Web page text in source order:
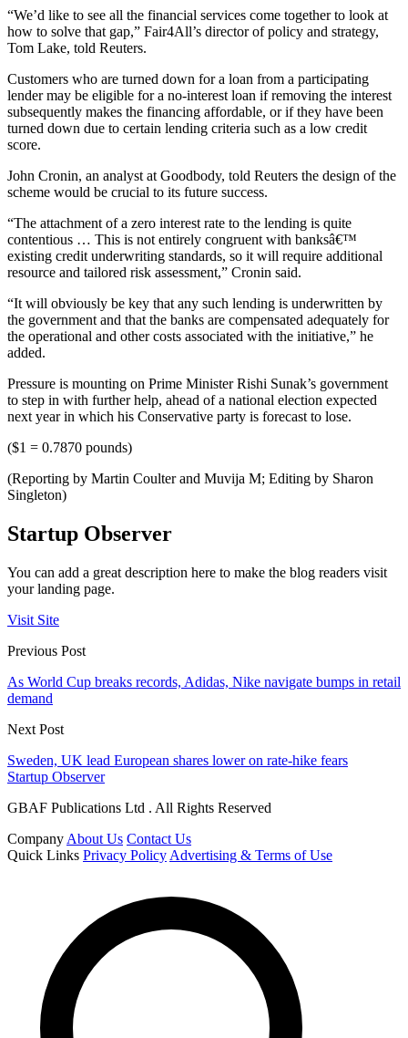
“We’d like to see all the financial services come together to look at
how to solve that gap,” Fair4All’s director of policy and strategy,
Tom Lake, told Reuters.
Customers who are turned down for a loan from a participating
lender may be eligible for a no-interest loan if removing the interest
subsequently makes the financing affordable, or if they have been
turned down due to certain lending criteria such as a low credit
score.
John Cronin, an analyst at Goodbody, told Reuters the design of the
scheme would be crucial to its future success.
“The attachment of a zero interest rate to the lending is quite
contentious … This is not entirely congruent with banksâ€™
existing credit underwriting standards, so it will require additional
resource and tailored risk assessment,” Cronin said.
“It will obviously be key that any such lending is underwritten by
the government and that the banks are compensated adequately for
the operational and other costs associated with the initiative,” he
added.
Pressure is mounting on Prime Minister Rishi Sunak’s government
to step in with further help, ahead of a national election expected
next year in which his Conservative party is forecast to lose.
($1 = 0.7870 pounds)
(Reporting by Martin Coulter and Muvija M; Editing by Sharon
Singleton)
Startup Observer
You can add a great description here to make the blog readers visit
your landing page.
Visit Site
Previous Post
As World Cup breaks records, Adidas, Nike navigate bumps in retail
demand
Next Post
Sweden, UK lead European shares lower on rate-hike fears
Startup Observer
GBAF Publications Ltd . All Rights Reserved
Company About Us Contact Us
Quick Links Privacy Policy Advertising & Terms of Use